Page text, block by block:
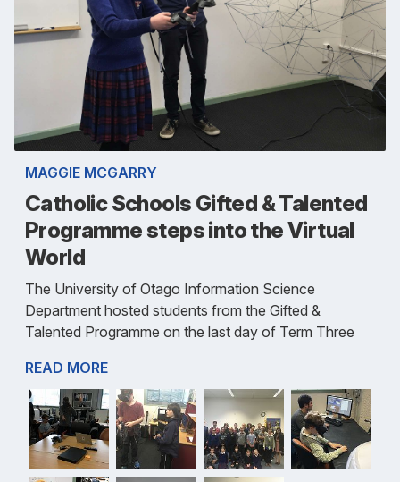
MAGGIE MCGARRY
Catholic Schools Gifted & Talented
Programme steps into the Virtual
World
The University of Otago Information Science
Department hosted students from the Gifted &
Talented Programme on the last day of Term Three
READ MORE